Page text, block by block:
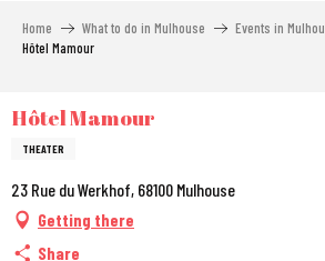
Home What to do in Mulhouse Events in
Hôtel Mamour
Hôtel Mamour
THEATER
23 Rue du Werkhof, 68100 Mulhouse
Getting there
Share